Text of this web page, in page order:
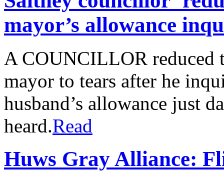
mayor’s allowance
A COUNCILLOR reduced
mayor to tears after he
husband’s allowance just
heard.Read
Huws Gray Alliance: